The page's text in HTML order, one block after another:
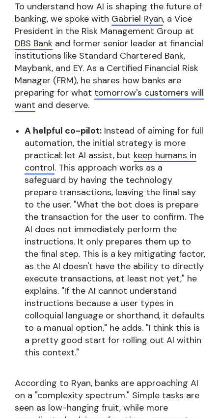
To understand how AI is shaping the future of
banking, we spoke with Gabriel Ryan, a Vice
President in the Risk Management Group at
DBS Bank and former senior leader at financial
institutions like Standard Chartered Bank,
Maybank, and EY. As a Certified Financial Risk
Manager (FRM), he shares how banks are
preparing for what tomorrow's customers will
want and deserve.
A helpful co-pilot: Instead of aiming for full
automation, the initial strategy is more
practical: let AI assist, but keep humans in
control. This approach works as a
safeguard by having the technology
prepare transactions, leaving the final say
to the user. "What the bot does is prepare
the transaction for the user to confirm. The
AI does not immediately perform the
instructions. It only prepares them up to
the final step. This is a key mitigating factor,
as the AI doesn't have the ability to directly
execute transactions, at least not yet," he
explains. "If the AI cannot understand
instructions because a user types in
colloquial language or shorthand, it defaults
to a manual option," he adds. "I think this is
a pretty good start for rolling out AI within
this context."
According to Ryan, banks are approaching AI
on a "complexity spectrum." Simple tasks are
seen as low-hanging fruit, while more